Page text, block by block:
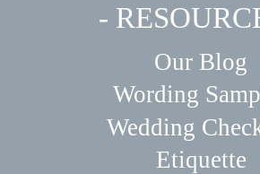
-
Our Blog
Wording
Wedding
Etiquette